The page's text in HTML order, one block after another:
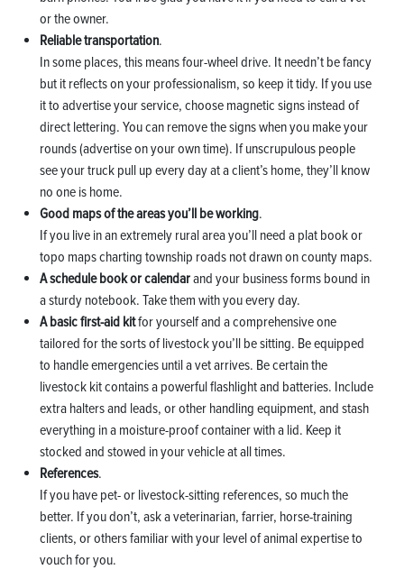
or the owner.
Reliable transportation.
In some places, this means four-wheel drive. It needn’t be fancy
but it reflects on your professionalism, so keep it tidy. If you use
it to advertise your service, choose magnetic signs instead of
direct lettering. You can remove the signs when you make your
rounds (advertise on your own time). If unscrupulous people
see your truck pull up every day at a client’s home, they’ll know
no one is home.
Good maps of the areas you’ll be working.
If you live in an extremely rural area you’ll need a plat book or
topo maps charting township roads not drawn on county maps.
A schedule book or calendarand your business forms bound in
a sturdy notebook. Take them with you every day.
A basic first-aid kitfor yourself and a comprehensive one
tailored for the sorts of livestock you’ll be sitting. Be equipped
to handle emergencies until a vet arrives. Be certain the
livestock kit contains a powerful flashlight and batteries. Include
extra halters and leads, or other handling equipment, and stash
everything in a moisture-proof container with a lid. Keep it
stocked and stowed in your vehicle at all times.
References.
If you have pet- or livestock-sitting references, so much the
better. If you don’t, ask a veterinarian, farrier, horse-training
clients, or others familiar with your level of animal expertise to
vouch for you.